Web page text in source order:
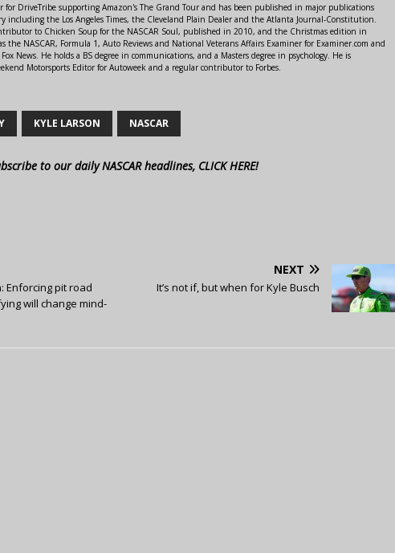
for DriveTribe supporting Amazon's The Grand Tour and has been published in major publications
including the Los Angeles Times, the Cleveland Plain Dealer and the Atlanta Journal-Constitution.
to Chicken Soup for the NASCAR Soul, published in 2010, and the Christmas edition in
the NASCAR, Formula 1, Auto Reviews and National Veterans Affairs Examiner for Examiner.com and
News. He holds a BS degree in communications, and a Masters degree in psychology. He is
Motorsports Editor for Autoweek and a regular contributor to Forbes.
KYLE LARSON NASCAR
to our daily NASCAR headlines, CLICK HERE!
Enforcing pit road
will change mind-
NEXT
It’s not if, but when for Kyle Busch